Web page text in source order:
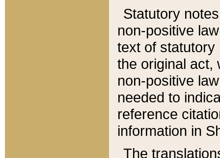
Statutory
non-positive
text of statutory
the original act,
non-positive
needed to
reference
information in
The